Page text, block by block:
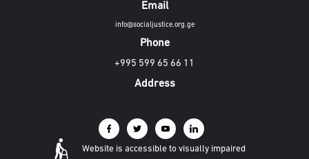
Email
info@socialjustice.org.ge
Phone
+995 599 65 66 11
Address
Website is accessible to visually impaired